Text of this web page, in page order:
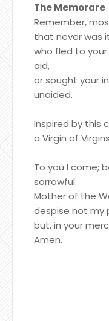
The Memorare
Remember,
that never was
who fled to
aid,
or sought your
unaided.
Inspired by this
a Virgin of
To you I come;
sorrowful.
Mother of the
despise not my
but, in your
Amen.